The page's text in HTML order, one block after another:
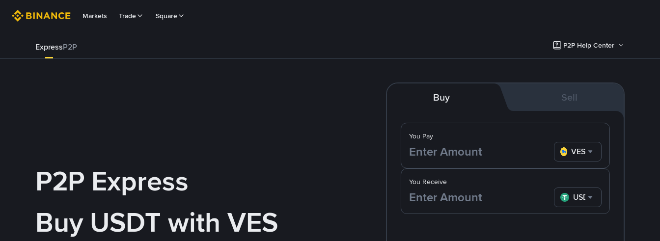
Markets Trade Square
ExpressP2P P2P Help Center
P2P Express
Buy USDT with VES
Buy Sell
You Pay
VES
You Receive
USDT